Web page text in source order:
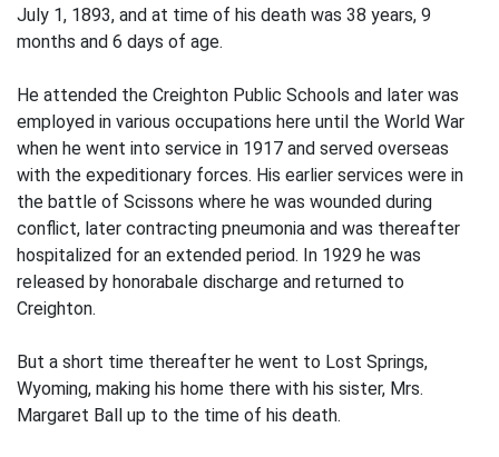
July 1, 1893, and at time of his death was 38 years, 9
months and 6 days of age.
He attended the Creighton Public Schools and later was
employed in various occupations here until the World War
when he went into service in 1917 and served overseas
with the expeditionary forces. His earlier services were in
the battle of Scissons where he was wounded during
conflict, later contracting pneumonia and was thereafter
hospitalized for an extended period. In 1929 he was
released by honorabale discharge and returned to
Creighton.
But a short time thereafter he went to Lost Springs,
Wyoming, making his home there with his sister, Mrs.
Margaret Ball up to the time of his death.